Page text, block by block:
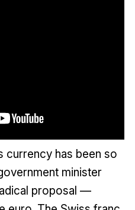
currency has been so
minister
proposal —